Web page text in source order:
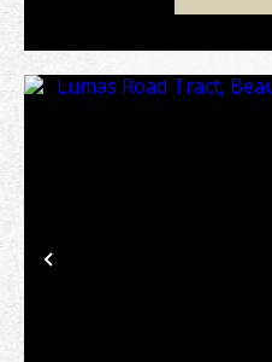
Previous